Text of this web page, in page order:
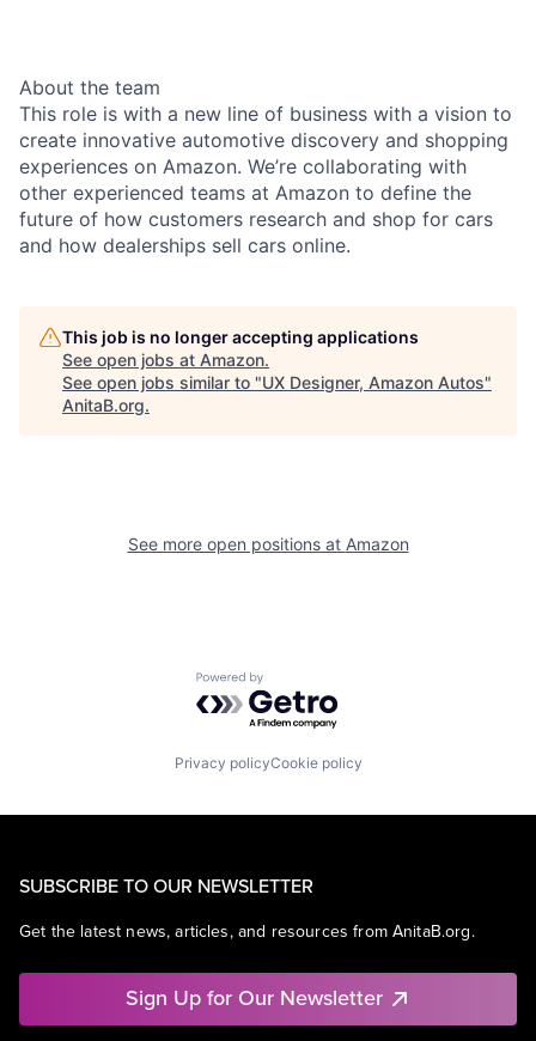
About the team
This role is with a new line of business with a vision to
create innovative automotive discovery and shopping
experiences on Amazon. We’re collaborating with
other experienced teams at Amazon to define the
future of how customers research and shop for cars
and how dealerships sell cars online.
This job is no longer accepting applications
See open jobs at Amazon.
See open jobs similar to "UX Designer, Amazon Autos"
AnitaB.org.
See more open positions at Amazon
Powered by Getro.com
Privacy policyCookie policy
SUBSCRIBE TO OUR NEWSLETTER
Get the latest news, articles, and resources from AnitaB.org.
Sign Up for Our Newsletter